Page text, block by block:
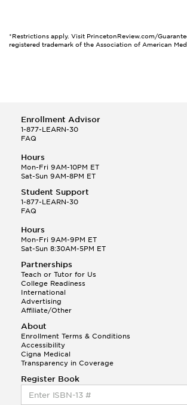
*Restrictions apply. Visit PrincetonReview.com/
registered trademark of the Association of American
Enrollment Advisor
1-877-LEARN-30
FAQ
Hours
Mon-Fri 9AM-10PM ET
Sat-Sun 9AM-8PM ET
Student Support
1-877-LEARN-30
FAQ
Hours
Mon-Fri 9AM-9PM ET
Sat-Sun 8:30AM-5PM ET
Partnerships
Teach or Tutor for Us
College Readiness
International
Advertising
Affiliate/Other
About
Enrollment Terms & Conditions
Accessibility
Cigna Medical
Transparency in Coverage
Register Book